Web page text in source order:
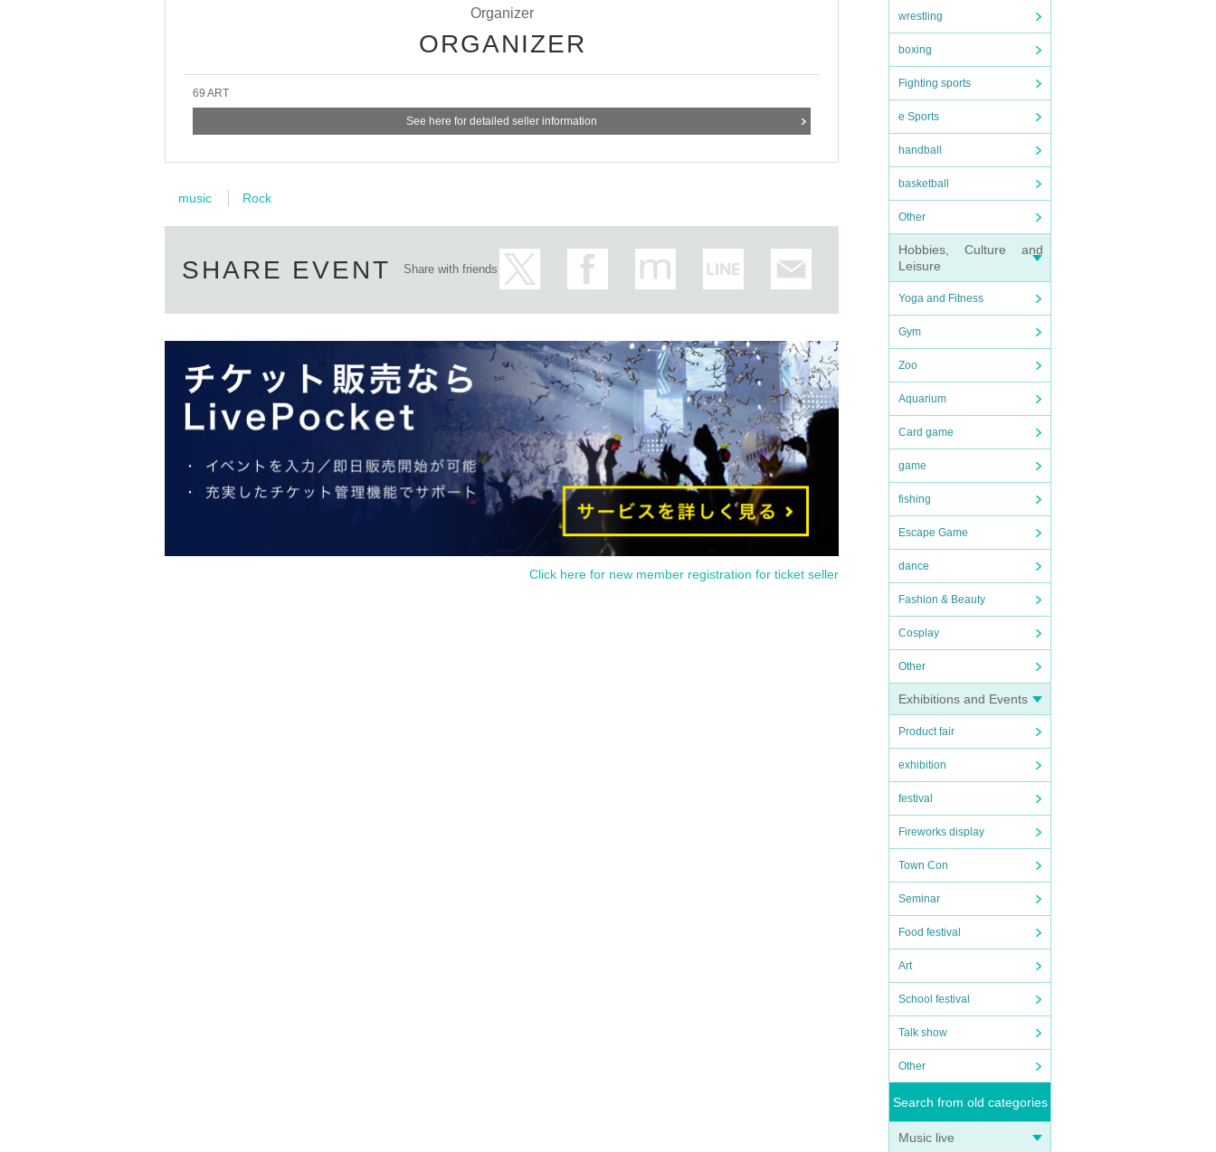
wrestling
boxing
Fighting sports
e Sports
handball
basketball
Other
Hobbies, Culture and
Leisure
Yoga and Fitness
Gym
Zoo
Aquarium
Card game
game
fishing
Escape Game
dance
Fashion & Beauty
Cosplay
Other
Exhibitions and Events
Product fair
exhibition
festival
Fireworks display
Town Con
Seminar
Food festival
Art
School festival
Talk show
Other
Search from old categories
Music live
Organizer
ORGANIZER
69 ART
See here for detailed seller information
music Rock
SHARE EVENT Share with friends
Click here for new member registration for ticket seller